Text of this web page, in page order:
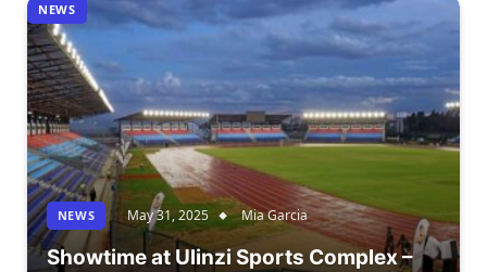
NEWS
NEWS May 31, 2025 Mia Garcia
Showtime at Ulinzi Sports Complex –